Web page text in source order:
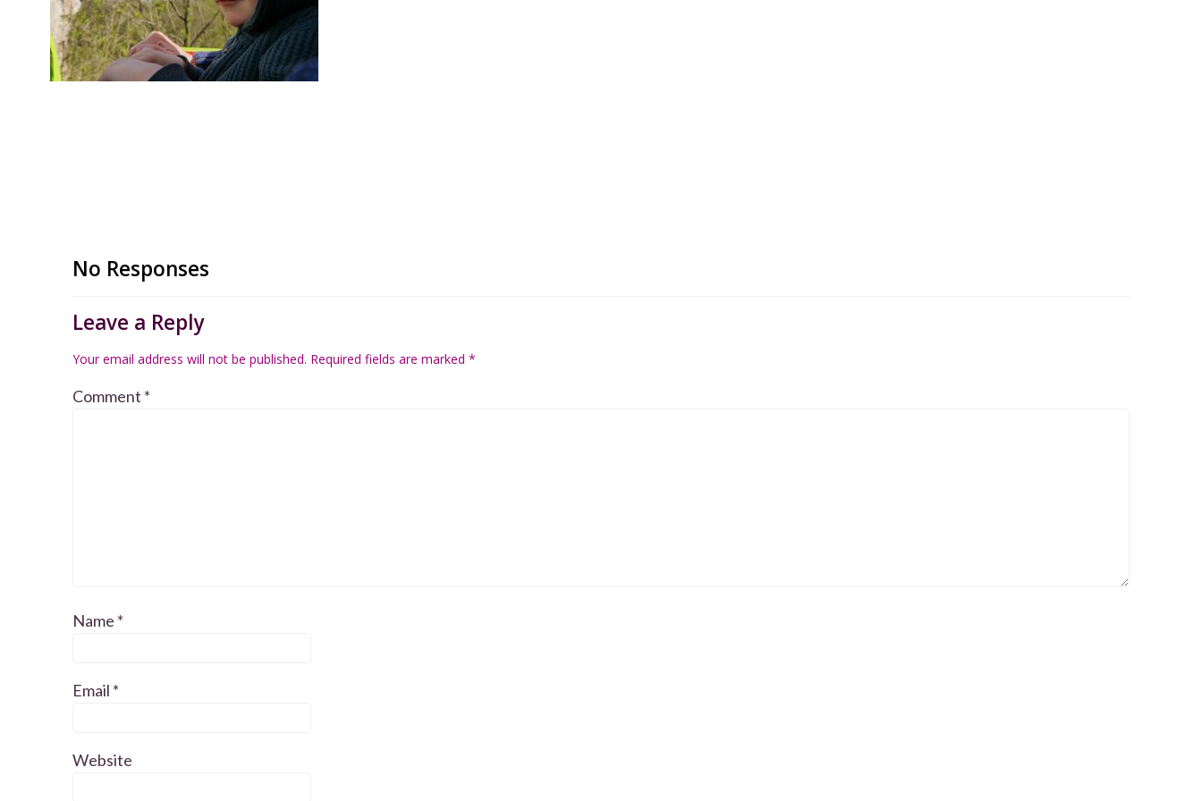
No Responses
Leave a Reply
Your email address will not be published. Required fields are marked *
Comment *
Name *
Email *
Website